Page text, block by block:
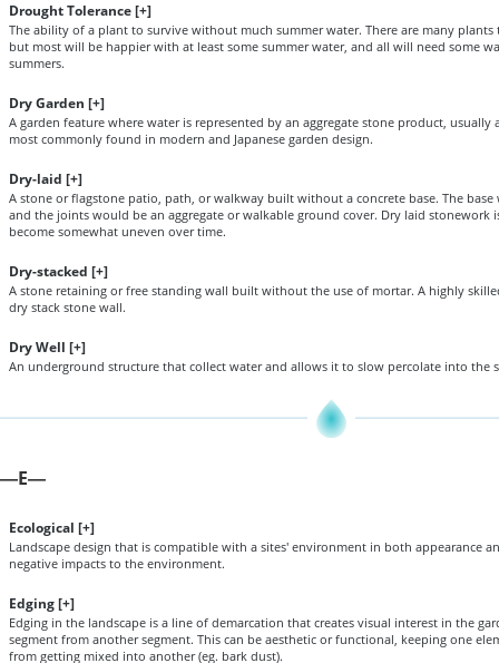
Drought Tolerance [+]
The ability of a plant to survive without much summer water. There are many
but most will be happier with at least some summer water, and all will need some
summers.
Dry Garden [+]
A garden feature where water is represented by an aggregate stone product, usually
most commonly found in modern and Japanese garden design.
Dry-laid [+]
A stone or flagstone patio, path, or walkway built without a concrete base. The
and the joints would be an aggregate or walkable ground cover. Dry laid stonework
become somewhat uneven over time.
Dry-stacked [+]
A stone retaining or free standing wall built without the use of mortar. A highly
dry stack stone wall.
Dry Well [+]
An underground structure that collect water and allows it to slow percolate into the
—E—
Ecological [+]
Landscape design that is compatible with a sites' environment in both appearance
negative impacts to the environment.
Edging [+]
Edging in the landscape is a line of demarcation that creates visual interest in the
segment from another segment. This can be aesthetic or functional, keeping one
from getting mixed into another (eg. bark dust).